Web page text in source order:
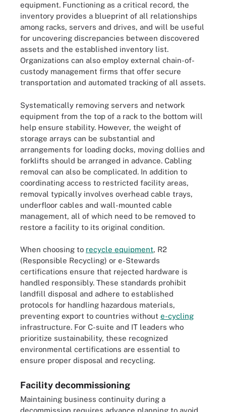
equipment. Functioning as a critical record, the
inventory provides a blueprint of all relationships
among racks, servers and drives, and will be useful
for uncovering discrepancies between discovered
assets and the established inventory list.
Organizations can also employ external chain-of-
custody management firms that offer secure
transportation and automated tracking of all assets.
Systematically removing servers and network
equipment from the top of a rack to the bottom will
help ensure stability. However, the weight of
storage arrays can be substantial and
arrangements for loading docks, moving dollies and
forklifts should be arranged in advance. Cabling
removal can also be complicated. In addition to
coordinating access to restricted facility areas,
removal typically involves overhead cable trays,
underfloor cables and wall-mounted cable
management, all of which need to be removed to
restore a facility to its original condition.
When choosing to recycle equipment, R2
(Responsible Recycling) or e-Stewards
certifications ensure that rejected hardware is
handled responsibly. These standards prohibit
landfill disposal and adhere to established
protocols for handling hazardous materials,
preventing export to countries without e-cycling
infrastructure. For C-suite and IT leaders who
prioritize sustainability, these recognized
environmental certifications are essential to
ensure proper disposal and recycling.
Facility decommissioning
Maintaining business continuity during a
decommission requires advance planning to avoid